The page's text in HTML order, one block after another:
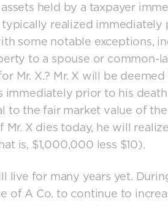
held by a taxpayer
typically realized
some notable exceptions,
to a spouse or common-
Mr. X.? Mr. X will be
immediately prior to his
to the fair market value of
Mr. X dies today, he will
is, $1,000,000 less $10).
live for many years yet.
of A Co. to continue to